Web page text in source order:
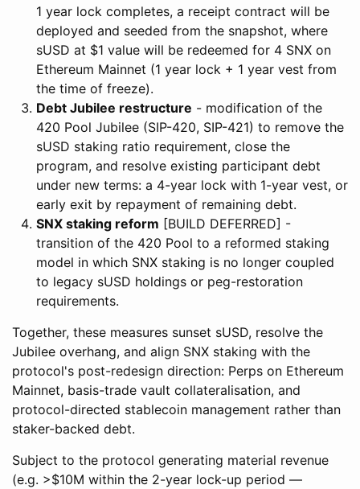
1 year lock completes, a receipt contract will be
deployed and seeded from the snapshot, where
sUSD at $1 value will be redeemed for 4 SNX on
Ethereum Mainnet (1 year lock + 1 year vest from
the time of freeze).
Debt Jubilee restructure - modification of the
420 Pool Jubilee (SIP-420, SIP-421) to remove the
sUSD staking ratio requirement, close the
program, and resolve existing participant debt
under new terms: a 4-year lock with 1-year vest, or
early exit by repayment of remaining debt.
SNX staking reform [BUILD DEFERRED] -
transition of the 420 Pool to a reformed staking
model in which SNX staking is no longer coupled
to legacy sUSD holdings or peg-restoration
requirements.
Together, these measures sunset sUSD, resolve the
Jubilee overhang, and align SNX staking with the
protocol's post-redesign direction: Perps on Ethereum
Mainnet, basis-trade vault collateralisation, and
protocol-directed stablecoin management rather than
staker-backed debt.
Subject to the protocol generating material revenue
(e.g. >$10M within the 2-year lock-up period —